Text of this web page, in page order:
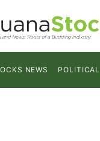
NEWS POLITICAL